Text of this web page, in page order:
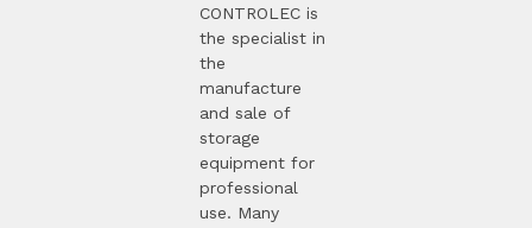
CONTROLEC is
the specialist in
the
manufacture
and sale of
storage
equipment for
professional
use. Many